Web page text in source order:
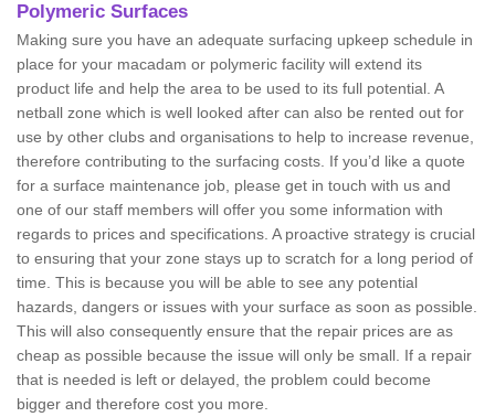
Polymeric Surfaces
Making sure you have an adequate surfacing upkeep schedule in
place for your macadam or polymeric facility will extend its
product life and help the area to be used to its full potential. A
netball zone which is well looked after can also be rented out for
use by other clubs and organisations to help to increase revenue,
therefore contributing to the surfacing costs. If you’d like a quote
for a surface maintenance job, please get in touch with us and
one of our staff members will offer you some information with
regards to prices and specifications. A proactive strategy is crucial
to ensuring that your zone stays up to scratch for a long period of
time. This is because you will be able to see any potential
hazards, dangers or issues with your surface as soon as possible.
This will also consequently ensure that the repair prices are as
cheap as possible because the issue will only be small. If a repair
that is needed is left or delayed, the problem could become
bigger and therefore cost you more.